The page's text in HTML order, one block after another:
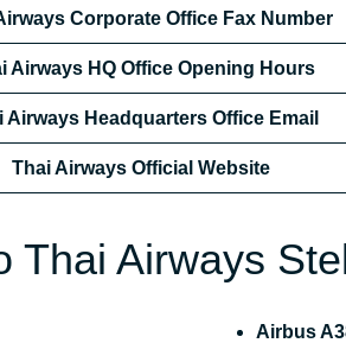
Corporate Office Fax Number
Airways HQ Office Opening Hours
Airways Headquarters Office Email
Thai Airways Official Website
Thai Airways
Airbus